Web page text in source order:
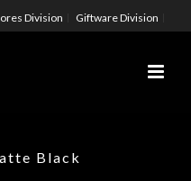
Division Giftware Division
Black